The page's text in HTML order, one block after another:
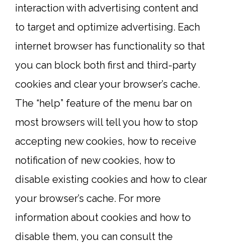
interaction with advertising content and
to target and optimize advertising. Each
internet browser has functionality so that
you can block both first and third-party
cookies and clear your browser’s cache.
The “help” feature of the menu bar on
most browsers will tell you how to stop
accepting new cookies, how to receive
notification of new cookies, how to
disable existing cookies and how to clear
your browser’s cache. For more
information about cookies and how to
disable them, you can consult the